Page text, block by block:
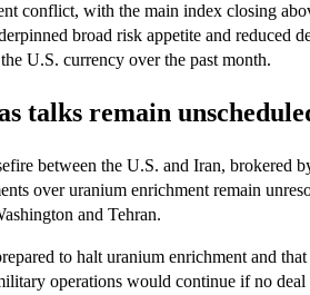
conflict, with the main index closing
broad risk appetite and reduced
U.S. currency over the past month.
talks remain
between the U.S. and Iran, brokered
over uranium enrichment remain
and Tehran.
to halt uranium enrichment and
operations would continue if no deal